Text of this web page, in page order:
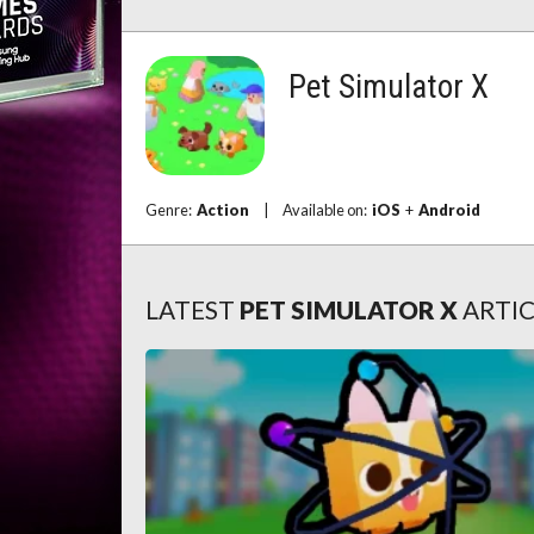
Pet Simulator X
Genre: Action Available on: iOS + Android
LATEST PET SIMULATOR X